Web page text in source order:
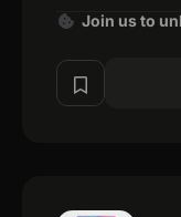
Join us to